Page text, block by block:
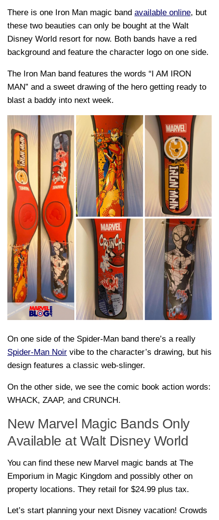
There is one Iron Man magic band available online, but
these two beauties can only be bought at the Walt
Disney World resort for now. Both bands have a red
background and feature the character logo on one side.
The Iron Man band features the words “I AM IRON
MAN” and a sweet drawing of the hero getting ready to
blast a baddy into next week.
On one side of the Spider-Man band there’s a really
Spider-Man Noir vibe to the character’s drawing, but his
design features a classic web-slinger.
On the other side, we see the comic book action words:
WHACK, ZAAP, and CRUNCH.
New Marvel Magic Bands Only
Available at Walt Disney World
You can find these new Marvel magic bands at The
Emporium in Magic Kingdom and possibly other on
property locations. They retail for $24.99 plus tax.
Let’s start planning your next Disney vacation! Crowds